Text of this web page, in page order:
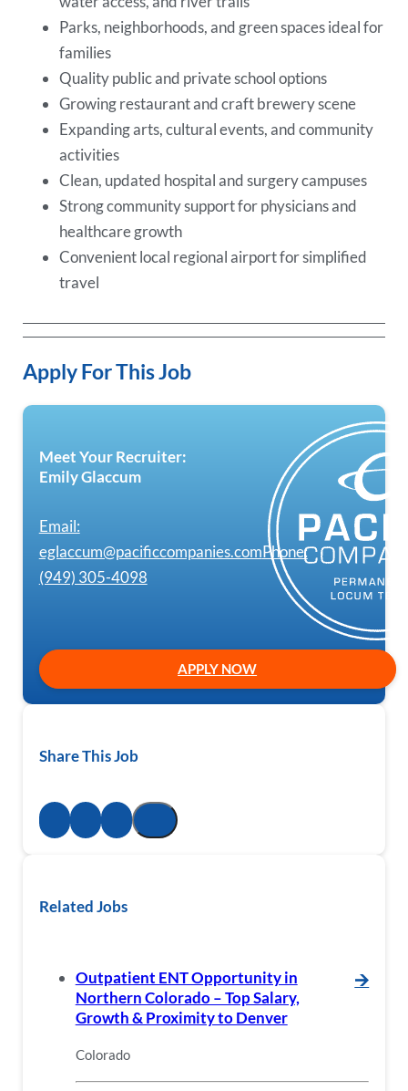
Parks, neighborhoods, and green spaces ideal for
families
Quality public and private school options
Growing restaurant and craft brewery scene
Expanding arts, cultural events, and community
activities
Clean, updated hospital and surgery campuses
Strong community support for physicians and
healthcare growth
Convenient local regional airport for simplified
travel
Apply For This Job
Meet Your Recruiter:
Emily Glaccum
Email:
eglaccum@pacificcompanies.comPhone:
(949) 305-4098
APPLY NOW
Share This Job
Related Jobs
Outpatient ENT Opportunity in
Northern Colorado – Top Salary,
Growth & Proximity to Denver
🡪
Colorado